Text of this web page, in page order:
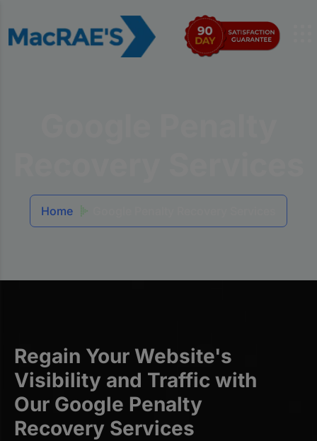
Home
Regain Your Website's
Visibility and Traffic with
Our Google Penalty
Recovery Services